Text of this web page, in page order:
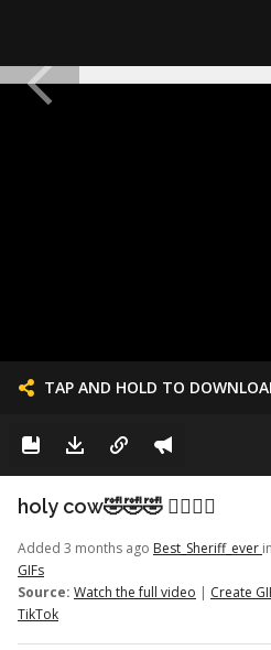
TAP AND HOLD TO
holy cow🤣🤣🤣 👉🏽👉🏽
Added 3 months ago Best_Sheriff_ever
GIFs
Source: Watch the full video | Create
TikTok